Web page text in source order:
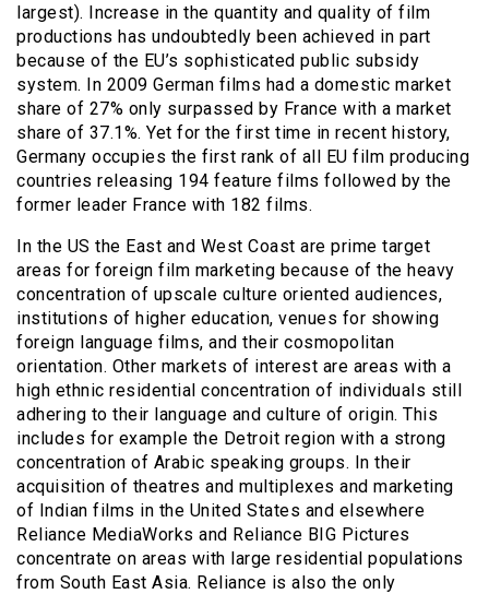
largest). Increase in the quantity and quality of film
productions has undoubtedly been achieved in part
because of the EU’s sophisticated public subsidy
system. In 2009 German films had a domestic market
share of 27% only surpassed by France with a market
share of 37.1%. Yet for the first time in recent history,
Germany occupies the first rank of all EU film producing
countries releasing 194 feature films followed by the
former leader France with 182 films.
In the US the East and West Coast are prime target
areas for foreign film marketing because of the heavy
concentration of upscale culture oriented audiences,
institutions of higher education, venues for showing
foreign language films, and their cosmopolitan
orientation. Other markets of interest are areas with a
high ethnic residential concentration of individuals still
adhering to their language and culture of origin. This
includes for example the Detroit region with a strong
concentration of Arabic speaking groups. In their
acquisition of theatres and multiplexes and marketing
of Indian films in the United States and elsewhere
Reliance MediaWorks and Reliance BIG Pictures
concentrate on areas with large residential populations
from South East Asia. Reliance is also the only